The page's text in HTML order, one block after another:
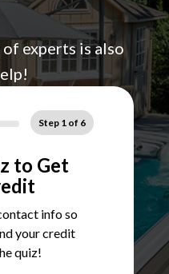
experts is also
Step 1 of 6
to Get
info so
your credit
quiz!